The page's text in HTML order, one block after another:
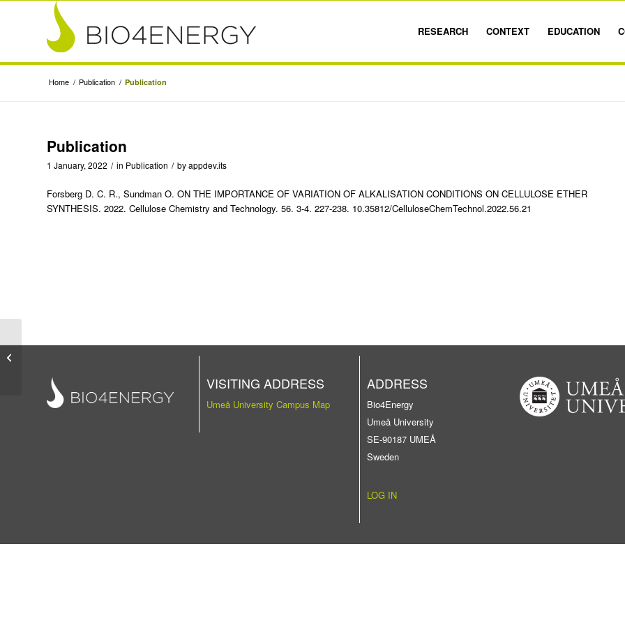
RESEARCH CONTEXT EDUCATION
Home / Publication / Publication
Publication
1 January, 2022 / in Publication / byappdev.its
Forsberg D. C. R., Sundman O. ON THE IMPORTANCE OF VARIATION OF ALKALISATION CONDITIONS ON CELLULOSE ETHER
SYNTHESIS. 2022. Cellulose Chemistry and Technology. 56. 3-4. 227-238. 10.35812/CelluloseChemTechnol.2022.56.21
VISITING ADDRESS
Umeå University Campus Map
ADDRESS
Bio4Energy
Umeå University
SE-90187 UMEÅ
Sweden
LOG IN